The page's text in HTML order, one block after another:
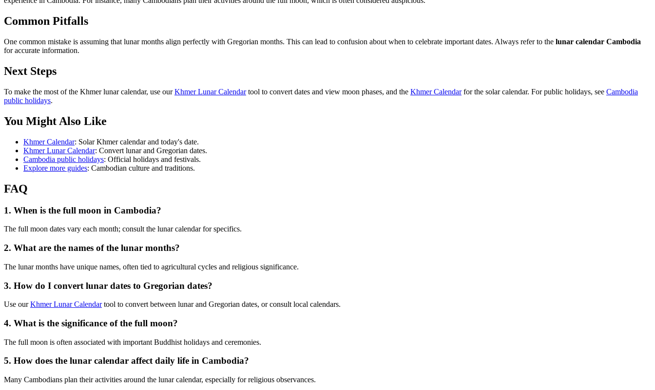
Common Pitfalls
One common mistake is assuming that lunar months align perfectly with Gregorian months. This can lead to confusion about when to celebrate important dates. Always refer to the lunar calendar Cambodia
for accurate information.
Next Steps
To make the most of the Khmer lunar calendar, use ourKhmer Lunar Calendartool to convert dates and view moon phases, and the Khmer Calendarfor the solar calendar. For public holidays, see Cambodia
public holidays.
You Might Also Like
Khmer Calendar: Solar Khmer calendar and today's date.
Khmer Lunar Calendar: Convert lunar and Gregorian dates.
Cambodia public holidays: Official holidays and festivals.
Explore more guides: Cambodian culture and traditions.
FAQ
1. When is the full moon in Cambodia?
The full moon dates vary each month; consult the lunar calendar for specifics.
2. What are the names of the lunar months?
The lunar months have unique names, often tied to agricultural cycles and religious significance.
3. How do I convert lunar dates to Gregorian dates?
Use ourKhmer Lunar Calendartool to convert between lunar and Gregorian dates, or consult local calendars.
4. What is the significance of the full moon?
The full moon is often associated with important Buddhist holidays and ceremonies.
5. How does the lunar calendar affect daily life in Cambodia?
Many Cambodians plan their activities around the lunar calendar, especially for religious observances.